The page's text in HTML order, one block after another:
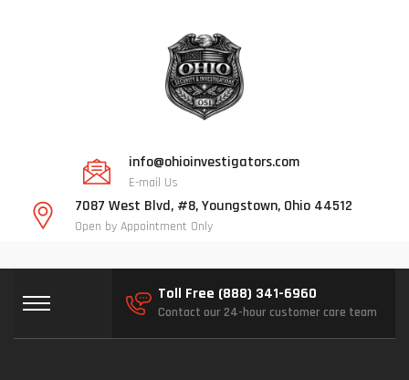
info@ohioinvestigators.com
E-mail Us
7087 West Blvd, #8, Youngstown, Ohio 44512
Open by Appointment Only
Toll Free (888) 341-6960
Contact our 24-hour customer care team